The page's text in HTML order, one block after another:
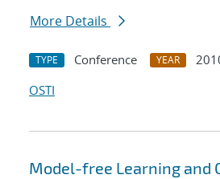
More Details
TYPE Conference YEAR
OSTI
Model-free Learning and